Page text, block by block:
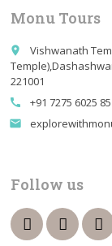
Monu Tours
place
Vishwanath
221001
call +91 7275 6025 85
email
Follow us